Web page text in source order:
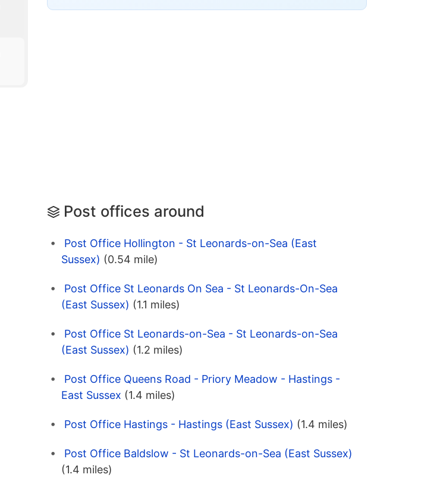
Post offices around
Post Office Hollington - St Leonards-on-Sea (East
Sussex) (0.54 mile)
Post Office St Leonards On Sea - St Leonards-On-Sea
(East Sussex) (1.1 miles)
Post Office St Leonards-on-Sea - St Leonards-on-Sea
(East Sussex) (1.2 miles)
Post Office Queens Road - Priory Meadow - Hastings -
East Sussex (1.4 miles)
Post Office Hastings - Hastings (East Sussex) (1.4 miles)
Post Office Baldslow - St Leonards-on-Sea (East Sussex)
(1.4 miles)